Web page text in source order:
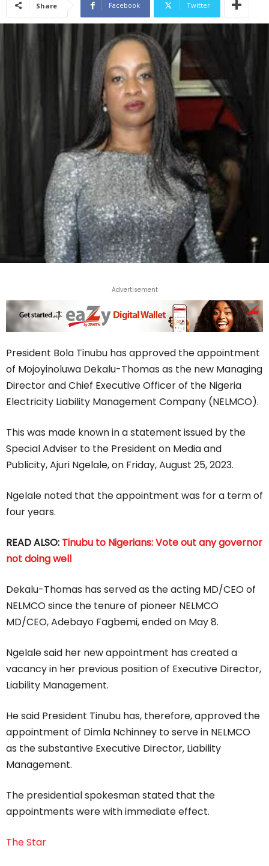
Share Facebook Twitter
Advertisement
President Bola Tinubu has approved the appointment
of Mojoyinoluwa Dekalu-Thomas as the new Managing
Director and Chief Executive Officer of the Nigeria
Electricity Liability Management Company (NELMCO).
This was made known in a statement issued by the
Special Adviser to the President on Media and
Publicity, Ajuri Ngelale, on Friday, August 25, 2023.
Ngelale noted that the appointment was for a term of
four years.
READ ALSO: Tinubu to Nigerians: Vote out any governor
not doing well
Dekalu-Thomas has served as the acting MD/CEO of
NELMCO since the tenure of pioneer NELMCO
MD/CEO, Adebayo Fagbemi, ended on May 8.
Ngelale said her new appointment has created a
vacancy in her previous position of Executive Director,
Liability Management.
He said President Tinubu has, therefore, approved the
appointment of Dimla Nchinney to serve in NELMCO
as the substantive Executive Director, Liability
Management.
The presidential spokesman stated that the
appointments were with immediate effect.
The Star